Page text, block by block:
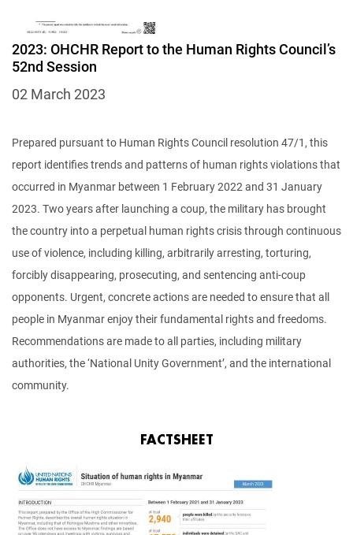
2023: OHCHR Report to the Human Rights Council’s
52nd Session
02 March 2023
Prepared pursuant to Human Rights Council resolution 47/1, this
report identifies trends and patterns of human rights violations that
occurred in Myanmar between 1 February 2022 and 31 January
2023. Two years after launching a coup, the military has brought
the country into a perpetual human rights crisis through continuous
use of violence, including killing, arbitrarily arresting, torturing,
forcibly disappearing, prosecuting, and sentencing anti-coup
opponents. Urgent, concrete actions are needed to ensure that all
people in Myanmar enjoy their fundamental rights and freedoms.
Recommendations are made to all parties, including military
authorities, the ‘National Unity Government’, and the international
community.
FACTSHEET
Image